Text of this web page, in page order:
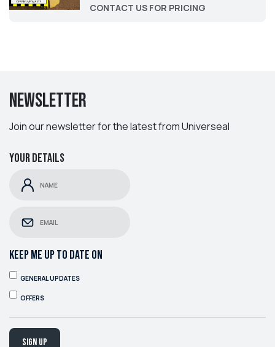
CONTACT US FOR PRICING
Newsletter
Join our newsletter for the latest from Universeal
Your details
KEEP ME UP TO DATE ON
GENERAL UPDATES
OFFERS
Sign up